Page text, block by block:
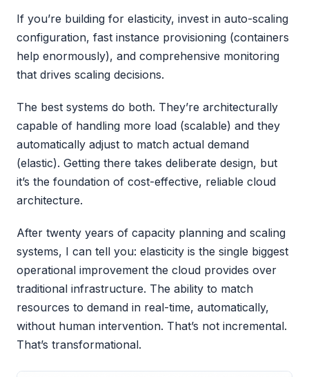
If you’re building for elasticity, invest in auto-scaling
configuration, fast instance provisioning (containers
help enormously), and comprehensive monitoring
that drives scaling decisions.
The best systems do both. They’re architecturally
capable of handling more load (scalable) and they
automatically adjust to match actual demand
(elastic). Getting there takes deliberate design, but
it’s the foundation of cost-effective, reliable cloud
architecture.
After twenty years of capacity planning and scaling
systems, I can tell you: elasticity is the single biggest
operational improvement the cloud provides over
traditional infrastructure. The ability to match
resources to demand in real-time, automatically,
without human intervention. That’s not incremental.
That’s transformational.